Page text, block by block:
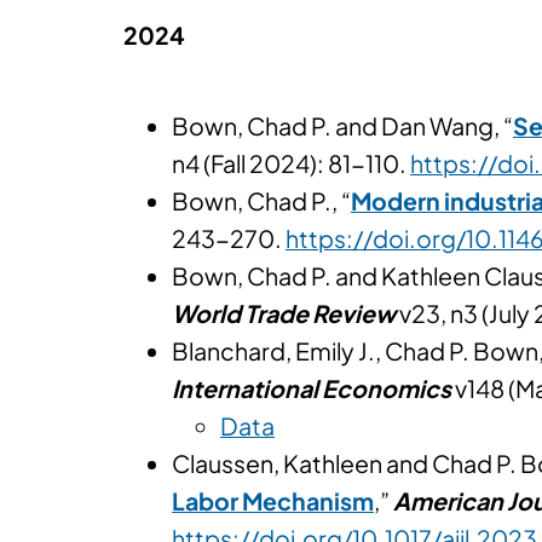
2024
Bown, Chad P. and Dan Wang, “
n4 (Fall 2024): 81-110. https://
Bown, Chad P., “Modern
243-270. https://doi.org/
Bown, Chad P. and Kathleen
World Trade Reviewv23, n3
Blanchard, Emily J., Chad P.
International Economicsv148
Data
Claussen, Kathleen and Chad P.
Labor Mechanism,” American